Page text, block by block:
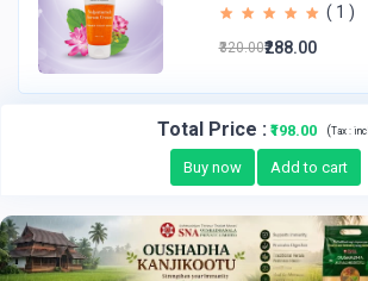
( 1 )
₹320.00₹288.00
Total Price : ₹198.00 (Tax : incl.
Buy now Add to cart